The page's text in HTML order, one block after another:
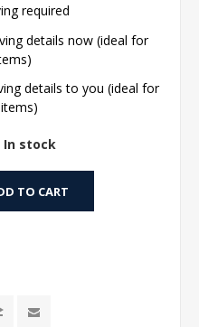
required
details now (ideal for
details to you (ideal for
In stock
TO CART